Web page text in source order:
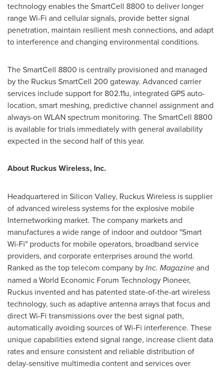
technology enables the SmartCell 8800 to deliver longer
range Wi-Fi and cellular signals, provide better signal
penetration, maintain resilient mesh connections, and adapt
to interference and changing environmental conditions.
The SmartCell 8800 is centrally provisioned and managed
by the Ruckus SmartCell 200 gateway. Advanced carrier
services include support for 802.11u, integrated GPS auto-
location, smart meshing, predictive channel assignment and
always-on WLAN spectrum monitoring. The SmartCell 8800
is available for trials immediately with general availability
expected in the second half of this year.
About Ruckus Wireless, Inc.
Headquartered in Silicon Valley, Ruckus Wireless is supplier
of advanced wireless systems for the explosive mobile
Internetworking market. The company markets and
manufactures a wide range of indoor and outdoor "Smart
Wi-Fi" products for mobile operators, broadband service
providers, and corporate enterprises around the world.
Ranked as the top telecom company byInc. Magazineand
named a World Economic Forum Technology Pioneer,
Ruckus invented and has patented state-of-the-art wireless
technology, such as adaptive antenna arrays that focus and
direct Wi-Fi transmissions over the best signal path,
automatically avoiding sources of Wi-Fi interference. These
unique capabilities extend signal range, increase client data
rates and ensure consistent and reliable distribution of
delay-sensitive multimedia content and services over